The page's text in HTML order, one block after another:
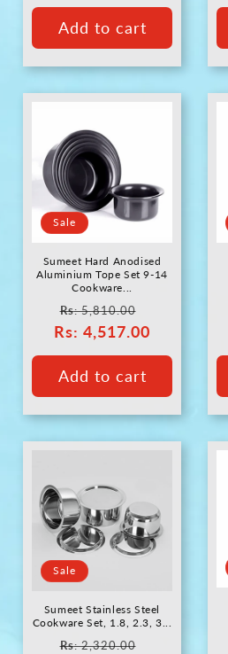
Add to cart
Sale
Sumeet Hard Anodised
Aluminium Tope Set 9-14
Cookware...
Regular
price
Rs: 5,810.00
price
Rs: 4,517.00
Add to cart
Sale
Sumeet Stainless Steel
Cookware Set, 1.8, 2.3, 3...
Regular
Rs: 2,320.00